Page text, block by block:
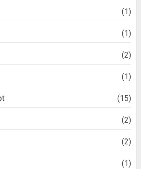
(1)
(1)
(2)
(1)
(15)
(2)
(2)
(1)